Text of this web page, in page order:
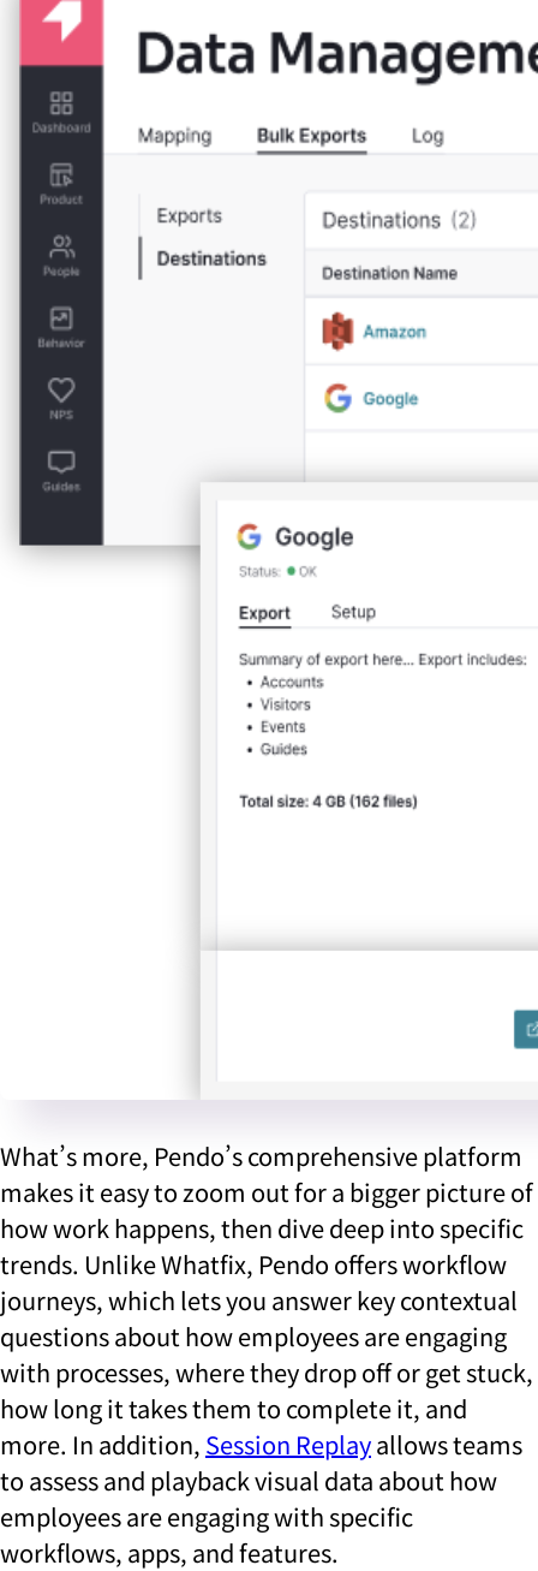
What’s more, Pendo’s comprehensive platform
makes it easy to zoom out for a bigger picture of
how work happens, then dive deep into specific
trends. Unlike Whatfix, Pendo offers workflow
journeys, which lets you answer key contextual
questions about how employees are engaging
with processes, where they drop off or get stuck,
how long it takes them to complete it, and
more. In addition, Session Replayallows teams
to assess and playback visual data about how
employees are engaging with specific
workflows, apps, and features.